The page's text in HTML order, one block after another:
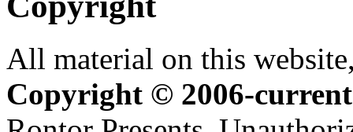
All material on this
Copyright © 2006-current